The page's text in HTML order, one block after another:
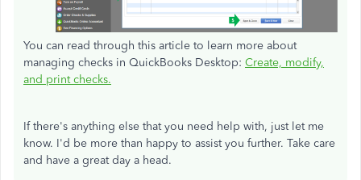
You can read through this article to learn more about
managing checks in QuickBooks Desktop: Create, modify,
and print checks.
If there's anything else that you need help with, just let me
know. I'd be more than happy to assist you further. Take care
and have a great day a head.